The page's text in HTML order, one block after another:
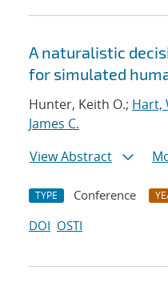
A naturalistic
for simulated
Hunter, Keith O.; Hart,
James C.
View Abstract
TYPE Conference
DOI OSTI